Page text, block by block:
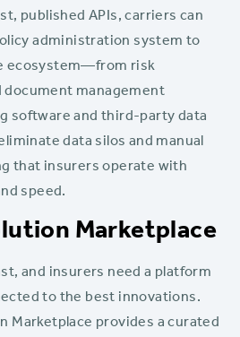
published APIs, carriers can
administration system to
ecosystem—from risk
document management
software and third-party data
data silos and manual
that insurers operate with
speed.
Marketplace
and insurers need a platform
to the best innovations.
Marketplace provides a curated